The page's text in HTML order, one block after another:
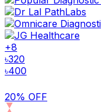
+8
৳320
৳400
20% OFF